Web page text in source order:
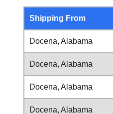
Shipping From
Docena, Alabama
Docena, Alabama
Docena, Alabama
Docena, Alabama